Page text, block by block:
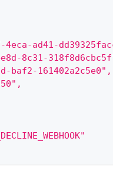
4eca-ad41-
8c31-
baf2-161402a2c5e0",